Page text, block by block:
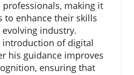
professionals, making it
to enhance their skills
industry.
of digital
his guidance improves
ensuring that